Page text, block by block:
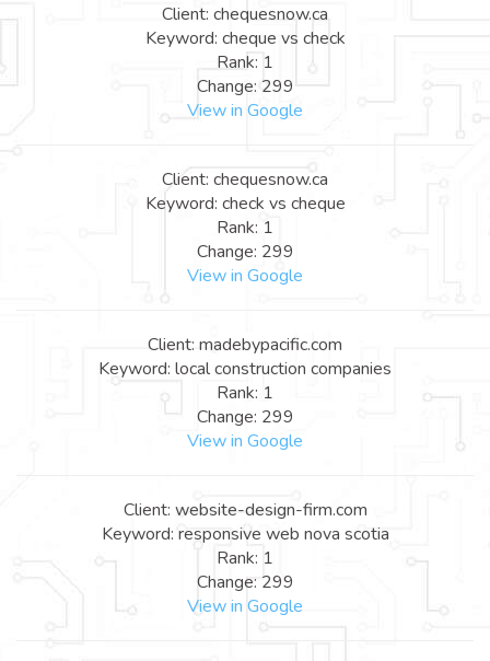
Client: chequesnow.ca
Keyword: cheque vs check
Rank: 1
Change: 299
View in Google
Client: chequesnow.ca
Keyword: check vs cheque
Rank: 1
Change: 299
View in Google
Client: madebypacific.com
Keyword: local construction companies
Rank: 1
Change: 299
View in Google
Client: website-design-firm.com
Keyword: responsive web nova scotia
Rank: 1
Change: 299
View in Google